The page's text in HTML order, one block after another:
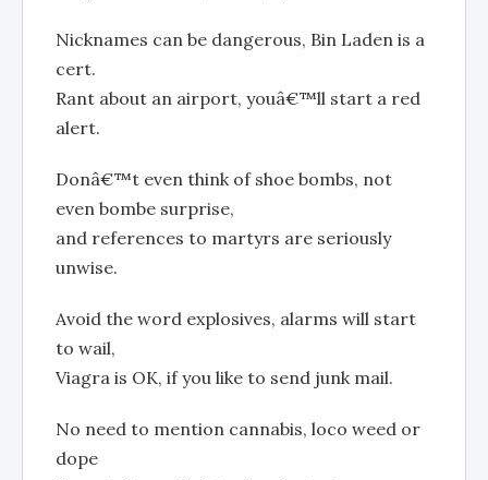
Nicknames can be dangerous, Bin Laden is a
cert.
Rant about an airport, youâ€™ll start a red
alert.
Donâ€™t even think of shoe bombs, not
even bombe surprise,
and references to martyrs are seriously
unwise.
Avoid the word explosives, alarms will start
to wail,
Viagra is OK, if you like to send junk mail.
No need to mention cannabis, loco weed or
dope